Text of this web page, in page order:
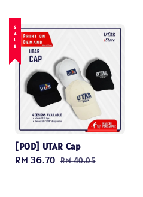
SALE
[POD] UTAR Cap
Sale
RM 36.70 Regular
RM 40.05